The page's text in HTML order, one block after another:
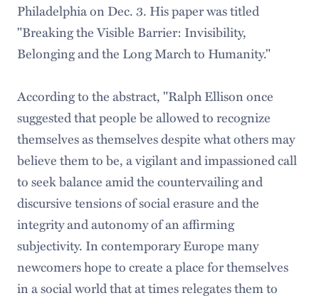
Philadelphia on Dec. 3. His paper was titled
"Breaking the Visible Barrier: Invisibility,
Belonging and the Long March to Humanity."
According to the abstract, "Ralph Ellison once
suggested that people be allowed to recognize
themselves as themselves despite what others may
believe them to be, a vigilant and impassioned call
to seek balance amid the countervailing and
discursive tensions of social erasure and the
integrity and autonomy of an affirming
subjectivity. In contemporary Europe many
newcomers hope to create a place for themselves
in a social world that at times relegates them to